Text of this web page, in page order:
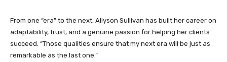
From one “era” to the next, Allyson Sullivan has built her career on
adaptability, trust, and a genuine passion for helping her clients
succeed. “Those qualities ensure that my next era will be just as
remarkable as the last one.”